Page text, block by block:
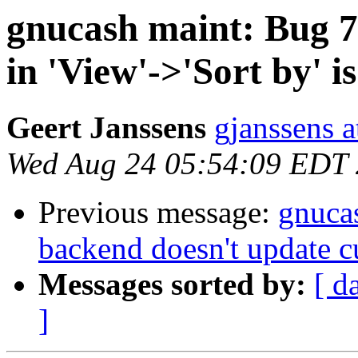
gnucash maint: Bug
in 'View'->'Sort by'
Geert Janssens gjanssens
Wed Aug 24 05:54:09 EDT
Previous message:
backend doesn't update
Messages sorted by: [
]